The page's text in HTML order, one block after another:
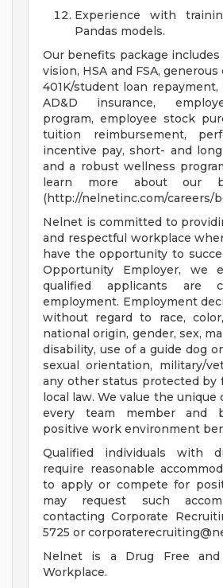
Experience with
Pandas models.
Our benefits package includes
vision, HSA and FSA,
401K/student loan repayment,
AD&D insurance,
program, employee stock
tuition reimbursement,
incentive pay, short- and
and a robust wellness
learn more about our
(http://nelnetinc.com/careers/
Nelnet is committed to
and respectful workplace
have the opportunity to
Opportunity Employer, we
qualified applicants are
employment. Employment
without regard to race,
national origin, gender, sex,
disability, use of a guide dog
sexual orientation, military/
any other status protected by
local law. We value the
every team member and
positive work environment
Qualified individuals with
require reasonable
to apply or compete for
may request such
contacting Corporate
5725 or
Nelnet is a Drug Free and
Workplace.